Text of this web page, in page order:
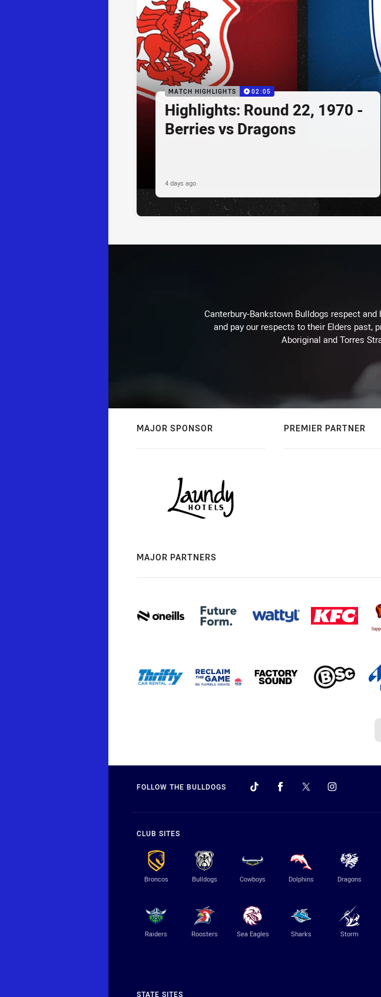
MATCH HIGHLIGHTS 02:05
Highlights: Round 22, 1970 -
Berries vs Dragons
4 days ago
Canterbury-Bankstown Bulldogs respect
and pay our respects to their Elders past,
Aboriginal and Torres
MAJOR SPONSOR PREMIER PARTNER
MAJOR PARTNERS
FOLLOW THE BULLDOGS
CLUB SITES
Broncos Bulldogs Cowboys Dolphins Dragons
Raiders Roosters Sea Eagles Sharks Storm
STATE SITES